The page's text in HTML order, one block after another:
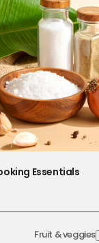
Essentials
Fruit & veggies